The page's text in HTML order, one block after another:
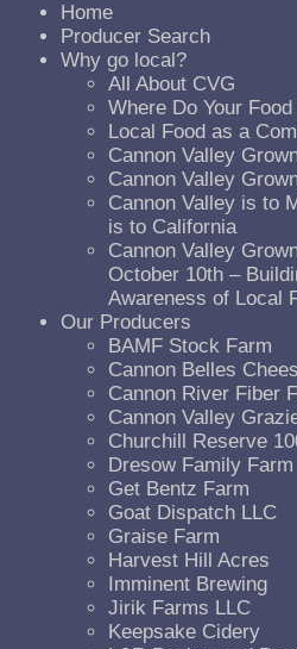
Home
Producer Search
Why go local?
All About CVG
Where Do Your
Local Food as a
Cannon Valley
Cannon Valley
Cannon Valley is to
is to California
Cannon Valley
October 10th –
Awareness of Local
Our Producers
BAMF Stock Farm
Cannon Belles
Cannon River Fiber
Cannon Valley
Churchill Reserve
Dresow Family Farm
Get Bentz Farm
Goat Dispatch LLC
Graise Farm
Harvest Hill Acres
Imminent Brewing
Jirik Farms LLC
Keepsake Cidery